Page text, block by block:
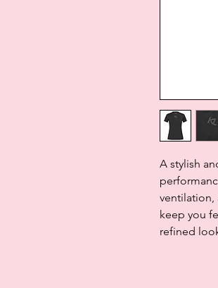
A stylish
keep you
refined